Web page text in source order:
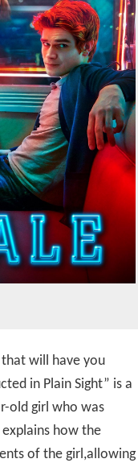
will have you
in Plain Sight” is a
old girl who was
how the
of the girl,allowing